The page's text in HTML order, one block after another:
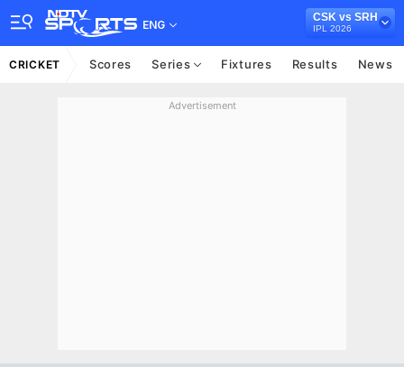
ENG
CSK vs SRH
IPL 2026
CRICKET Scores Series Fixtures Results News
Advertisement